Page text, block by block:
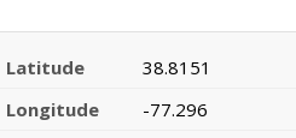
Latitude
38.8151
Longitude
-77.296